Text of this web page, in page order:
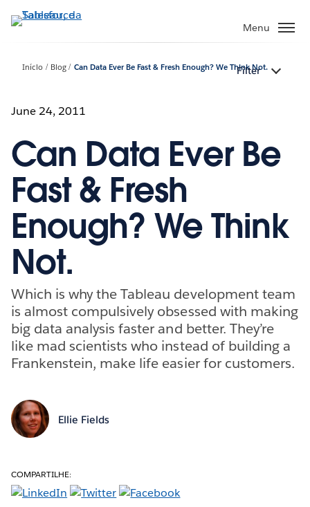
Pular
para
principal
Menu
Início Blog Can Data Ever Be Fast & Fresh Enough? We Think Not.
Filter
June 24, 2011
Can Data Ever Be
Fast & Fresh
Enough? We Think
Not.
Which is why the Tableau development team
is almost compulsively obsessed with making
big data analysis faster and better. They’re
like mad scientists who instead of building a
Frankenstein, make life easier for customers.
Ellie Fields
COMPARTILHE: